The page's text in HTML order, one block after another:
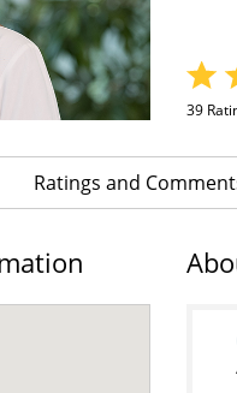
39
Ratings and